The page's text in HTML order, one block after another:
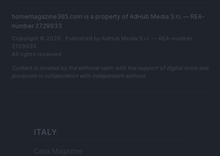
homemagazine365.com is a property of AdHub Media S.r.l. — REA-
number 2729933
Copyright © 2026 · Published by AdHub Media S.r.l. — REA-number
2729933
All rights reserved
Content is curated by the editorial team with the support of digital tools and
produced in collaboration with independent authors.
ITALY
Casa Magazine